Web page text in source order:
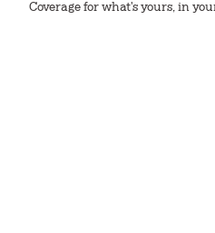
Coverage for what's yours, in